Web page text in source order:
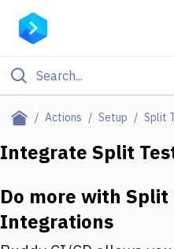
Actions Setup Split
Filter By
Deploy to IaaS/PaaS
Amazon Web Services
Integrate Split
Do more with Split
Integrations